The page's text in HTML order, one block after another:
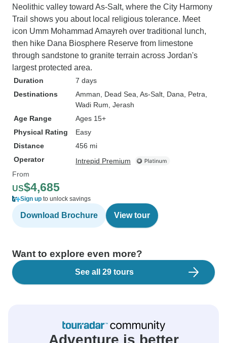
Neolithic valley toward As-Salt, where the City Harmony
Trail shows you about local religious tolerance. Meet
icon Umm Mohammad Amayreh over traditional lunch,
then hike Dana Biosphere Reserve from limestone
through sandstone to granite terrain across Jordan's
largest protected area.
Duration
7 days
Destinations
Amman , Dead Sea , As-Salt , Dana , Petra
Wadi Rum , Jerash
Age Range
Ages 15+
Physical Rating
Easy
Distance
456 mi
Operator
Intrepid Premium
From
US$4,685
Sign up to unlock savings
Download Brochure View tour
Want to explore even more?
See all 29 tours
Adventure is better